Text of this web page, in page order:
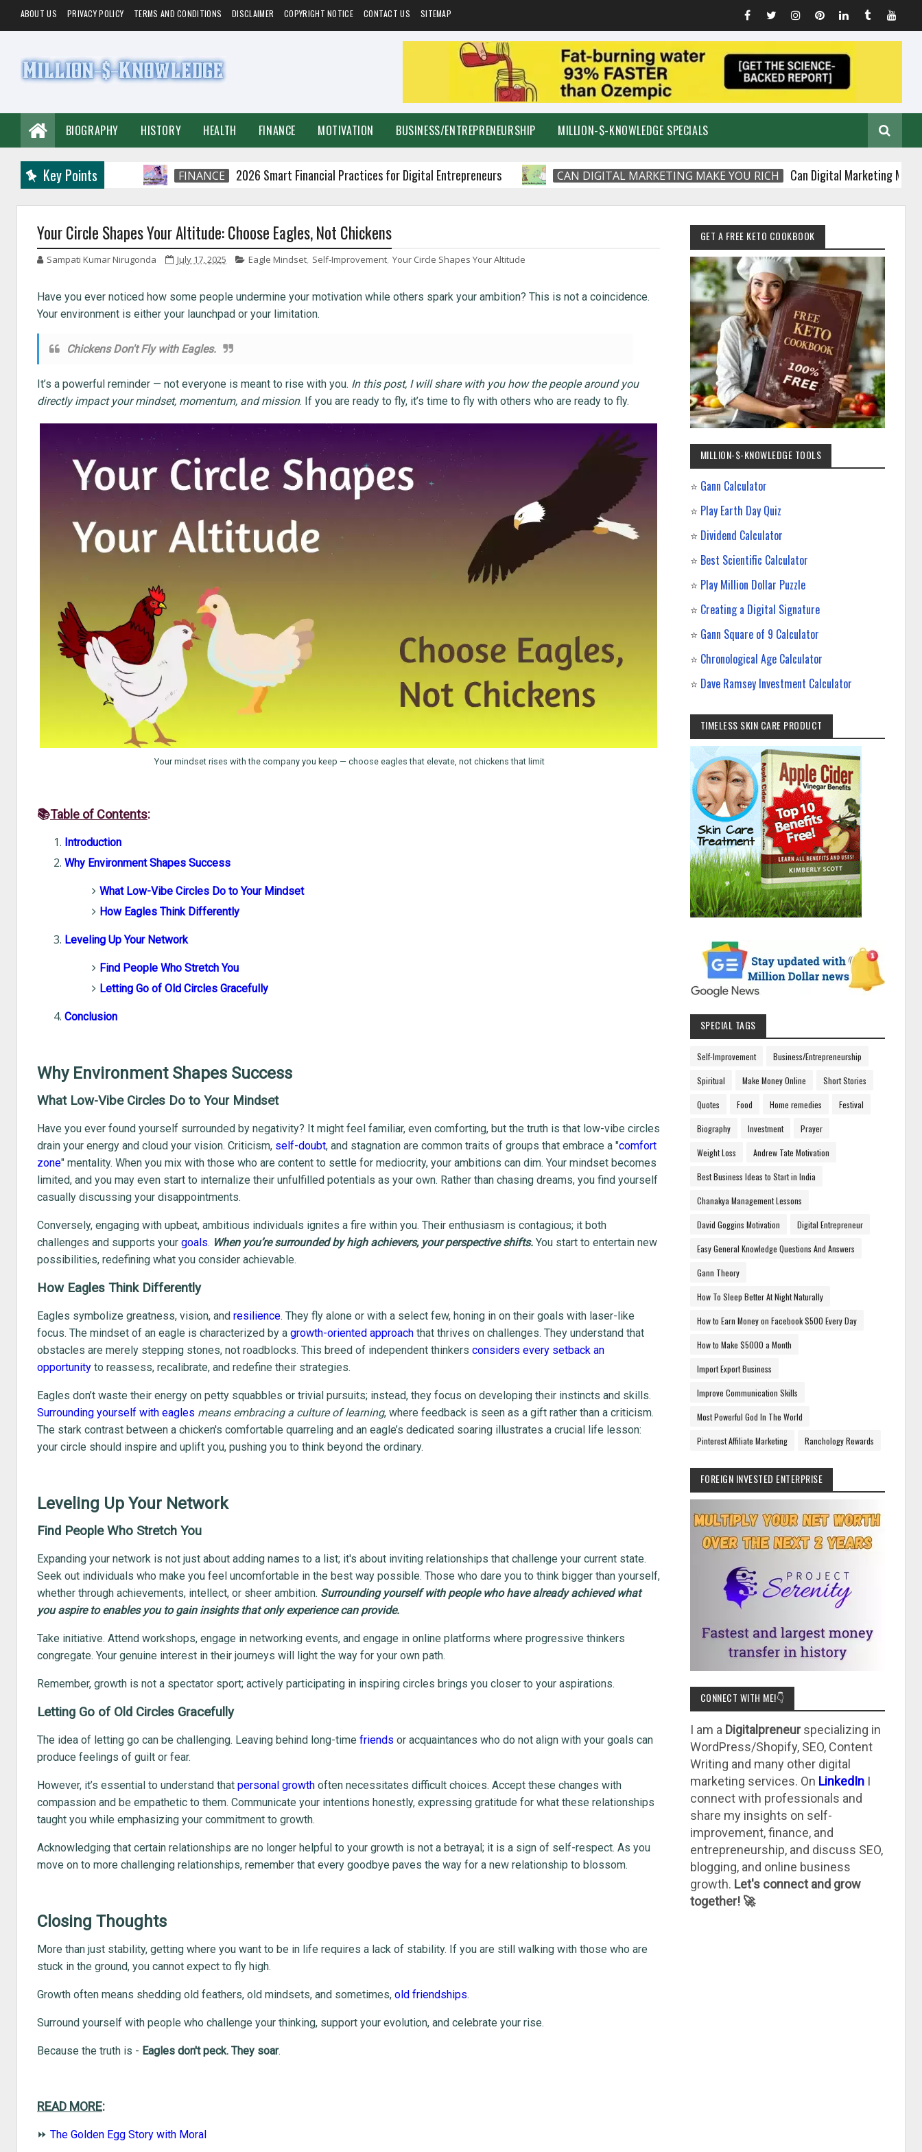
ABOUT US PRIVACY POLICY TERMS AND CONDITIONS DISCLAIMER COPYRIGHT NOTICE CONTACT US SITEMAP
BIOGRAPHY HISTORY HEALTH FINANCE MOTIVATION BUSINESS/ENTREPRENEURSHIP MILLION-$-KNOWLEDGE SPECIALS
Key Points FINANCE 2026 Smart Financial Practices for Digital Entrepreneurs CAN DIGITAL MARKETING MAKE YOU RICH Can Digital Marketing Make You
Your Circle Shapes Your Altitude: Choose Eagles, Not Chickens
Sampati Kumar Nirugonda July 17, 2025 Eagle Mindset, Self-Improvement, Your Circle Shapes Your Altitude
Have you ever noticed how some people undermine your motivation while others spark your ambition? This is not a coincidence.
Your environment is either your launchpad or your limitation.
Chickens Don't Fly with Eagles.
It’s a powerful reminder — not everyone is meant to rise with you. In this post, I will share with you how the people around you
directly impact your mindset, momentum, and mission. If you are ready to fly, it’s time to fly with others who are ready to fly.
Your mindset rises with the company you keep — choose eagles that elevate, not chickens that limit
📚Table of Contents:
Introduction
Why Environment Shapes Success
What Low-Vibe Circles Do to Your Mindset
How Eagles Think Differently
Leveling Up Your Network
Find People Who Stretch You
Letting Go of Old Circles Gracefully
Conclusion
Why Environment Shapes Success
What Low-Vibe Circles Do to Your Mindset
Have you ever found yourself surrounded by negativity? It might feel familiar, even comforting, but the truth is that low-vibe circles
drain your energy and cloud your vision. Criticism, self-doubt, and stagnation are common traits of groups that embrace a "comfort
zone" mentality. When you mix with those who are content to settle for mediocrity, your ambitions can dim. Your mindset becomes
limited, and you may even start to internalize their unfulfilled potentials as your own. Rather than chasing dreams, you find yourself
casually discussing your disappointments.
Conversely, engaging with upbeat, ambitious individuals ignites a fire within you. Their enthusiasm is contagious; it both
challenges and supports your goals. When you’re surrounded by high achievers, your perspective shifts. You start to entertain new
possibilities, redefining what you consider achievable.
How Eagles Think Differently
Eagles symbolize greatness, vision, and resilience. They fly alone or with a select few, honing in on their goals with laser-like
focus. The mindset of an eagle is characterized by a growth-oriented approach that thrives on challenges. They understand that
obstacles are merely stepping stones, not roadblocks. This breed of independent thinkers considers every setback an
opportunity to reassess, recalibrate, and redefine their strategies.
Eagles don’t waste their energy on petty squabbles or trivial pursuits; instead, they focus on developing their instincts and skills.
Surrounding yourself with eagles means embracing a culture of learning, where feedback is seen as a gift rather than a criticism.
The stark contrast between a chicken's comfortable quarreling and an eagle’s dedicated soaring illustrates a crucial life lesson:
your circle should inspire and uplift you, pushing you to think beyond the ordinary.
Leveling Up Your Network
Find People Who Stretch You
Expanding your network is not just about adding names to a list; it's about inviting relationships that challenge your current state.
Seek out individuals who make you feel uncomfortable in the best way possible. Those who dare you to think bigger than yourself,
whether through achievements, intellect, or sheer ambition. Surrounding yourself with people who have already achieved what
you aspire to enables you to gain insights that only experience can provide.
Take initiative. Attend workshops, engage in networking events, and engage in online platforms where progressive thinkers
congregate. Your genuine interest in their journeys will light the way for your own path.
Remember, growth is not a spectator sport; actively participating in inspiring circles brings you closer to your aspirations.
Letting Go of Old Circles Gracefully
The idea of letting go can be challenging. Leaving behind long-time friends or acquaintances who do not align with your goals can
produce feelings of guilt or fear.
However, it’s essential to understand that personal growth often necessitates difficult choices. Accept these changes with
compassion and be empathetic to them. Communicate your intentions honestly, expressing gratitude for what these relationships
taught you while emphasizing your commitment to growth.
Acknowledging that certain relationships are no longer helpful to your growth is not a betrayal; it is a sign of self-respect. As you
move on to more challenging relationships, remember that every goodbye paves the way for a new relationship to blossom.
Closing Thoughts
More than just stability, getting where you want to be in life requires a lack of stability. If you are still walking with those who are
stuck in the ground, you cannot expect to fly high.
Growth often means shedding old feathers, old mindsets, and sometimes, old friendships.
Surround yourself with people who challenge your thinking, support your evolution, and celebrate your rise.
Because the truth is - Eagles don't peck. They soar.
READ MORE:
⏩ The Golden Egg Story with Moral
GET A FREE KETO COOKBOOK
MILLION-$-KNOWLEDGE TOOLS
⭐ Gann Calculator
⭐ Play Earth Day Quiz
⭐ Dividend Calculator
⭐ Best Scientific Calculator
⭐ Play Million Dollar Puzzle
⭐ Creating a Digital Signature
⭐ Gann Square of 9 Calculator
⭐ Chronological Age Calculator
⭐ Dave Ramsey Investment Calculator
TIMELESS SKIN CARE PRODUCT
SPECIAL TAGS
Self-Improvement Business/Entrepreneurship
Spiritual Make Money Online Short Stories
Quotes Food Home remedies Festival
Biography Investment Prayer
Weight Loss Andrew Tate Motivation
Best Business Ideas to Start in India
Chanakya Management Lessons
David Goggins Motivation Digital Entrepreneur
Easy General Knowledge Questions And Answers
Gann Theory
How To Sleep Better At Night Naturally
How to Earn Money on Facebook $500 Every Day
How to Make $5000 a Month
Import Export Business
Improve Communication Skills
Most Powerful God In The World
Pinterest Affiliate Marketing Ranchology Rewards
FOREIGN INVESTED ENTERPRISE
CONNECT WITH ME!👇
I am a Digitalpreneurspecializing in
WordPress/Shopify, SEO, Content
Writing and many other digital
marketing services. On LinkedInI
connect with professionals and
share my insights on self-
improvement, finance, and
entrepreneurship, and discuss SEO,
blogging, and online business
growth. Let's connect and grow
together! 🚀